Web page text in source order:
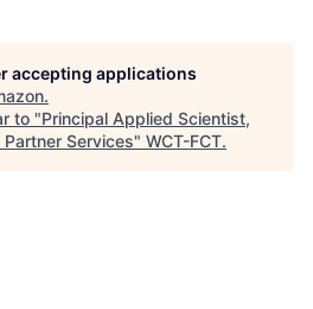
accepting applications
.
to "Principal Applied Scientist,
Services" WCT-FCT.